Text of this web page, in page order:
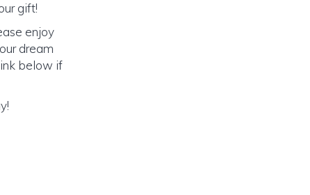
gift!
enjoy
dream
below if